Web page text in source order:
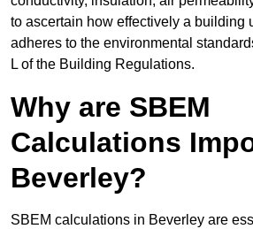
to ascertain how effectively a building
adheres to the environmental
L of the Building Regulations.
Why are SBEM
Calculations
Beverley?
SBEM calculations in Beverley are